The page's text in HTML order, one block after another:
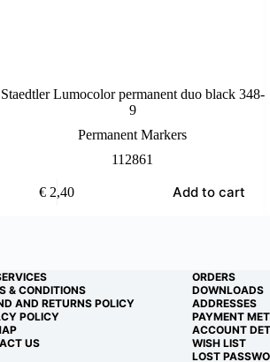
Staedtler Lumocolor permanent duo black 348-
9
Permanent Markers
112861
€ 2,40 Add to cart
& CONDITIONS
AND RETURNS POLICY
POLICY
US
ORDERS
DOWNLOADS
ADDRESSES
PAYMENT
ACCOUNT
WISH LIST
LOST